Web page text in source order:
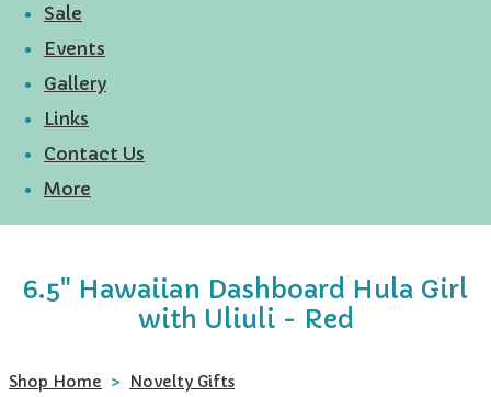
Sale
Events
Gallery
Links
Contact Us
More
6.5" Hawaiian Dashboard Hula Girl
with Uliuli - Red
Shop Home > Novelty Gifts